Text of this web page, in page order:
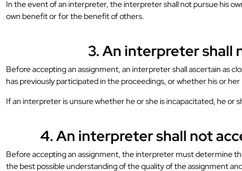
In the event of an interpreter, the interpreter shall not pursue his
own benefit or for the benefit of others.
3. An interpreter shall
Before accepting an assignment, an interpreter shall ascertain as
has previously participated in the proceedings, or whether his or
If an interpreter is unsure whether he or she is incapacitated, he
4. An interpreter shall not
Before accepting an assignment, the interpreter must determine
the best possible understanding of the quality of the assignment